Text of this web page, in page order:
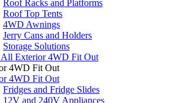
Roof Racks and Platforms
Roof Top Tents
4WD Awnings
Jerry Cans and Holders
Storage Solutions
All Exterior 4WD Fit Out
4WD Fit Out
4WD Fit Out
Fridges and Fridge Slides
12V and 240V Appliances